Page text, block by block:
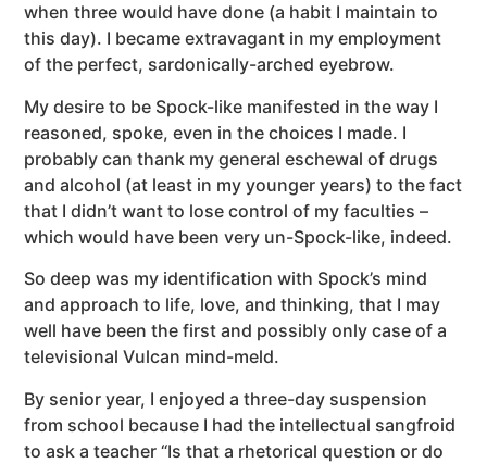
when three would have done (a habit I maintain to
this day). I became extravagant in my employment
of the perfect, sardonically-arched eyebrow.
My desire to be Spock-like manifested in the way I
reasoned, spoke, even in the choices I made. I
probably can thank my general eschewal of drugs
and alcohol (at least in my younger years) to the fact
that I didn’t want to lose control of my faculties –
which would have been very un-Spock-like, indeed.
So deep was my identification with Spock’s mind
and approach to life, love, and thinking, that I may
well have been the first and possibly only case of a
televisional Vulcan mind-meld.
By senior year, I enjoyed a three-day suspension
from school because I had the intellectual sangfroid
to ask a teacher “Is that a rhetorical question or do